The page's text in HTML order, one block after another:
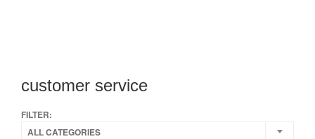
customer service
FILTER:
ALL CATEGORIES